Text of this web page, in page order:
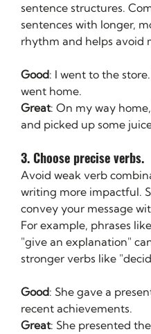
sentence structures.
sentences with longer,
rhythm and helps avoid
Good: I went to the
went home.
Great: On my way
and picked up some
3. Choose precise verbs.
Avoid weak verb
writing more impactful.
convey your message
For example, phrases
"give an explanation"
stronger verbs like
Good: She gave a
recent achievements.
Great: She presented